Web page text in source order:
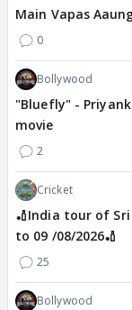
Main Vapas
0
Bollywood
"Bluefly" -
movie
2
Cricket
🏏India tour of
to 09 /08/2026🏏
25
Bollywood